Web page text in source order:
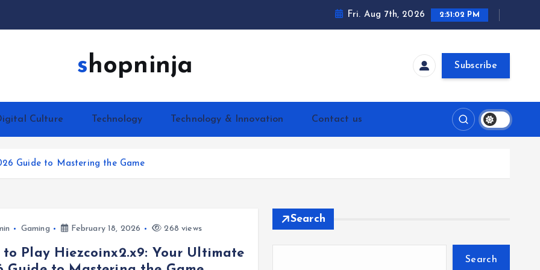
Fri. Aug 7th, 2026 2:51:02 PM
shopninja Subscribe
Culture Technology Technology & Innovation Contact us
Guide to Mastering the Game
Gaming February 18, 2026 268 views
to Play Hiezcoinx2.x9: Your Ultimate
Search
Search